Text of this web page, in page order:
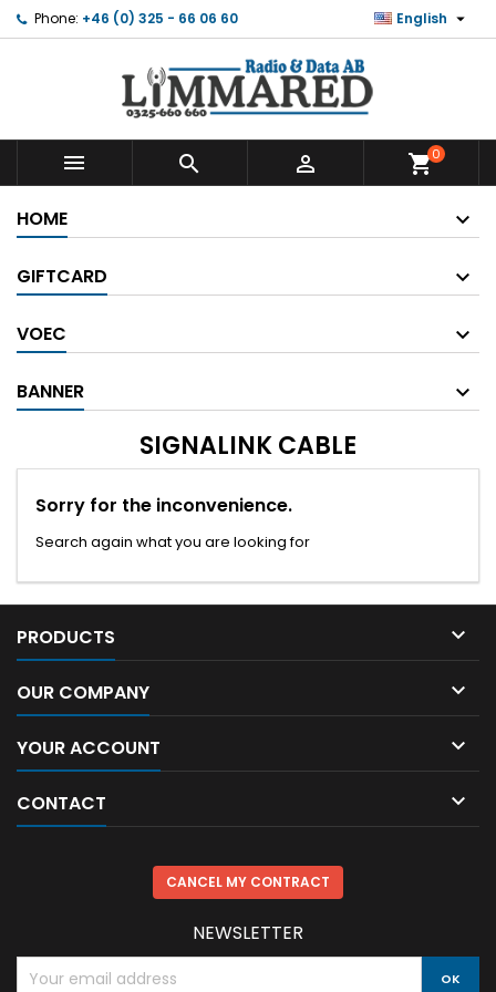
Phone: +46 (0) 325 - 66 06 60 English 
   shopping_cart0
HOME
GIFTCARD
VOEC
BANNER
SIGNALINK CABLE
Sorry for the inconvenience.
Search again what you are looking for
PRODUCTS 
OUR COMPANY 
YOUR ACCOUNT 
CONTACT 
CANCEL MY CONTRACT
NEWSLETTER